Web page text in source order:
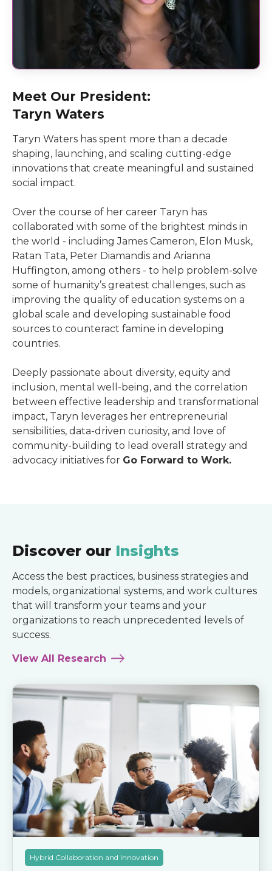
Meet Our President:
Taryn Waters
Taryn Waters has spent more than a decade
shaping, launching, and scaling cutting-edge
innovations that create meaningful and sustained
social impact.
Over the course of her career Taryn has
collaborated with some of the brightest minds in
the world - including James Cameron, Elon Musk,
Ratan Tata, Peter Diamandis and Arianna
Huffington, among others - to help problem-solve
some of humanity’s greatest challenges, such as
improving the quality of education systems on a
global scale and developing sustainable food
sources to counteract famine in developing
countries.
Deeply passionate about diversity, equity and
inclusion, mental well-being, and the correlation
between effective leadership and transformational
impact, Taryn leverages her entrepreneurial
sensibilities, data-driven curiosity, and love of
community-building to lead overall strategy and
advocacy initiatives for Go Forward to Work.
Discover our Insights
Access the best practices, business strategies and
models, organizational systems, and work cultures
that will transform your teams and your
organizations to reach unprecedented levels of
success.
View All Research
Hybrid Collaboration and Innovation